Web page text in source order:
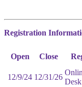
Registration
Open Close
12/9/24 12/31/26
Desk